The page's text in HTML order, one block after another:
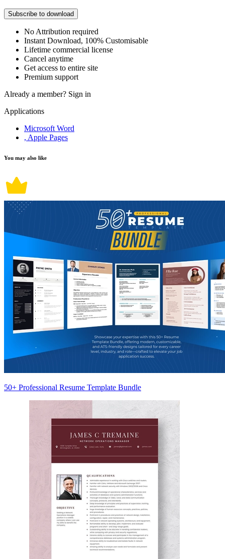
Subscribe to download
No Attribution required
Instant Download, 100% Customisable
Lifetime commercial license
Cancel anytime
Get access to entire site
Premium support
Already a member? Sign in
Applications
Microsoft Word
, Apple Pages
You may also like
50+ Professional Resume Template Bundle